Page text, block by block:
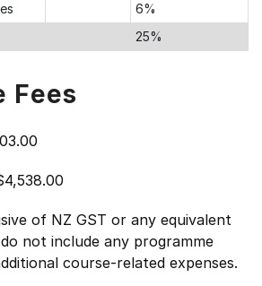
6%
25%
Fees
of NZ GST or any equivalent
not include any programme
course-related expenses.